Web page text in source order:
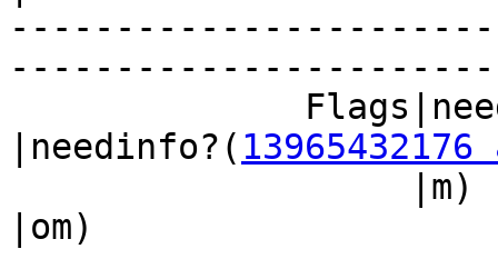
|needinfo?(
|om)